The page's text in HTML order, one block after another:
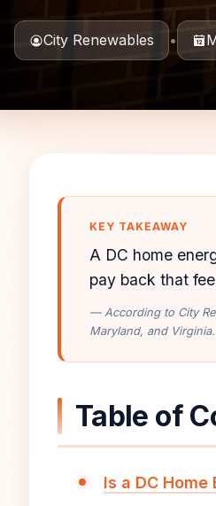
City Renewables •
KEY TAKEAWAY
A DC home
pay back that
— According to City
Maryland, and Virginia.
Table of
Is a DC